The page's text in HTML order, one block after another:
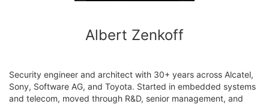
Albert Zenkoff
Security engineer and architect with 30+ years across Alcatel,
Sony, Software AG, and Toyota. Started in embedded systems
and telecom, moved through R&D, senior management, and